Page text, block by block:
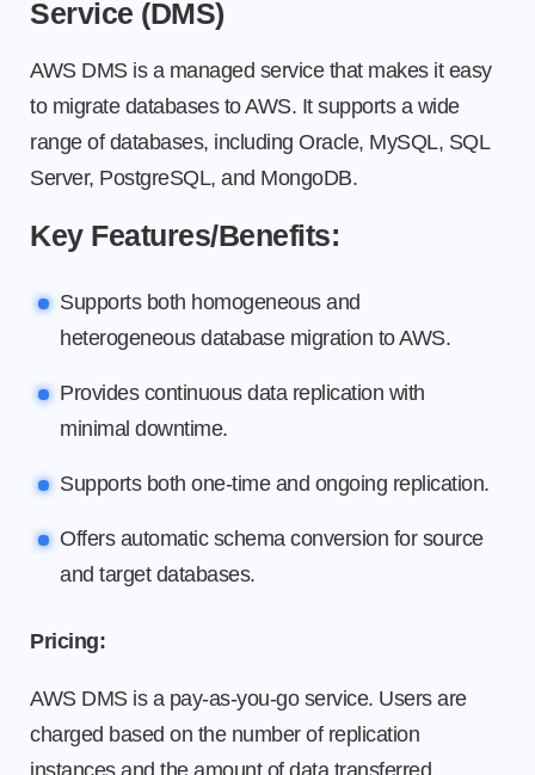
Service (DMS)
AWS DMS is a managed service that makes it easy
to migrate databases to AWS. It supports a wide
range of databases, including Oracle, MySQL, SQL
Server, PostgreSQL, and MongoDB.
Key Features/Benefits:
Supports both homogeneous and
heterogeneous database migration to AWS.
Provides continuous data replication with
minimal downtime.
Supports both one-time and ongoing replication.
Offers automatic schema conversion for source
and target databases.
Pricing:
AWS DMS is a pay-as-you-go service. Users are
charged based on the number of replication